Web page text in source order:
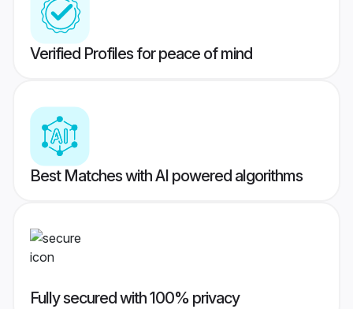
Verified Profiles for peace of mind
Best Matches with AI powered algorithms
Fully secured with 100% privacy